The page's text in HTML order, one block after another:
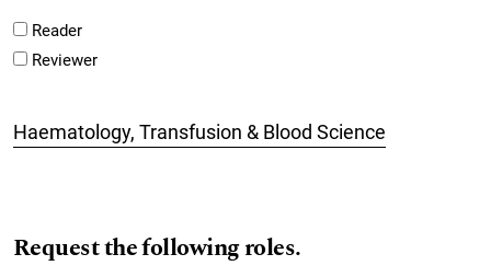
Reader
Reviewer
Haematology, Transfusion & Blood Science
Request the following roles.